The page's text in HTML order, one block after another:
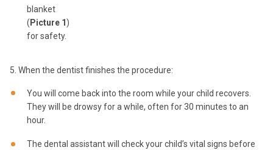
blanket
( Picture 1 )
for safety.
5. When the dentist finishes the procedure:
You will come back into the room while your child recovers.
They will be drowsy for a while, often for 30 minutes to an
hour.
The dental assistant will check your child’s vital signs before